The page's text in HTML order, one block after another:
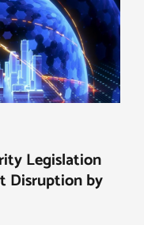
Legislation
Disruption by